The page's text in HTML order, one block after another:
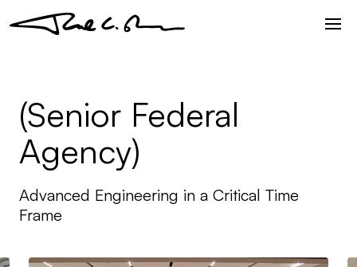
(Senior Federal
Agency)
Advanced Engineering in a Critical Time
Frame